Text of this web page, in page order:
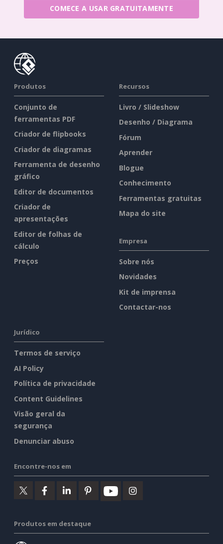
COMECE A USAR GRATUITAMENTE
Produtos
Conjunto de
ferramentas PDF
Criador de flipbooks
Criador de diagramas
Ferramenta de desenho
gráfico
Editor de documentos
Criador de
apresentações
Editor de folhas de
cálculo
Preços
Recursos
Livro / Slideshow
Desenho / Diagrama
Fórum
Aprender
Blogue
Conhecimento
Ferramentas gratuitas
Mapa do site
Empresa
Sobre nós
Novidades
Kit de imprensa
Contactar-nos
Jurídico
Termos de serviço
AI Policy
Política de privacidade
Content Guidelines
Visão geral da
segurança
Denunciar abuso
Encontre-nos em
Produtos em destaque